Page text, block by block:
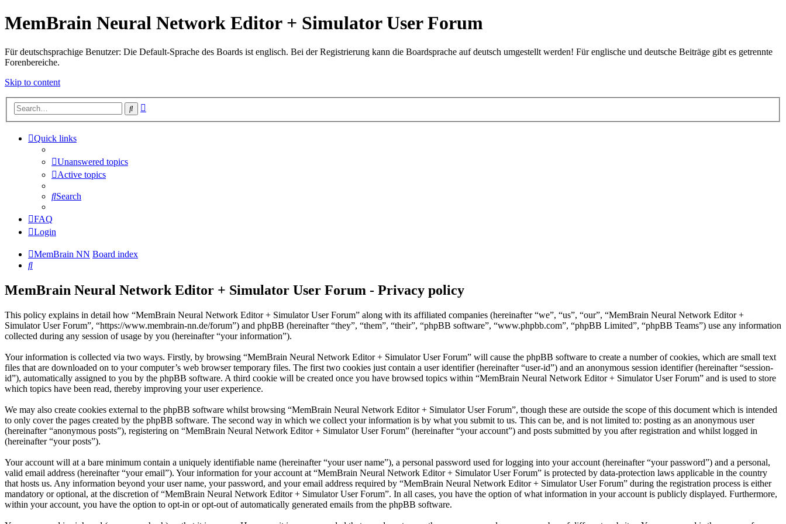
MemBrain Neural Network Editor + Simulator User Forum
Für deutschsprachige Benutzer: Die Default-Sprache des Boards ist englisch. Bei der Registrierung kann die Boardsprache auf deutsch umgestellt werden! Für englische und deutsche Beiträge gibt es getrennte
Forenbereiche.
Skip to content
Search
Quick links
Unanswered topics
Active topics
Search
FAQ
Login
MemBrain NN Board index
Search
MemBrain Neural Network Editor + Simulator User Forum - Privacy policy
This policy explains in detail how “MemBrain Neural Network Editor + Simulator User Forum” along with its affiliated companies (hereinafter “we”, “us”, “our”, “MemBrain Neural Network Editor +
Simulator User Forum”, “https://www.membrain-nn.de/forum”) and phpBB (hereinafter “they”, “them”, “their”, “phpBB software”, “www.phpbb.com”, “phpBB Limited”, “phpBB Teams”) use any information
collected during any session of usage by you (hereinafter “your information”).
Your information is collected via two ways. Firstly, by browsing “MemBrain Neural Network Editor + Simulator User Forum” will cause the phpBB software to create a number of cookies, which are small text
files that are downloaded on to your computer’s web browser temporary files. The first two cookies just contain a user identifier (hereinafter “user-id”) and an anonymous session identifier (hereinafter “session-
id”), automatically assigned to you by the phpBB software. A third cookie will be created once you have browsed topics within “MemBrain Neural Network Editor + Simulator User Forum” and is used to store
which topics have been read, thereby improving your user experience.
We may also create cookies external to the phpBB software whilst browsing “MemBrain Neural Network Editor + Simulator User Forum”, though these are outside the scope of this document which is intended
to only cover the pages created by the phpBB software. The second way in which we collect your information is by what you submit to us. This can be, and is not limited to: posting as an anonymous user
(hereinafter “anonymous posts”), registering on “MemBrain Neural Network Editor + Simulator User Forum” (hereinafter “your account”) and posts submitted by you after registration and whilst logged in
(hereinafter “your posts”).
Your account will at a bare minimum contain a uniquely identifiable name (hereinafter “your user name”), a personal password used for logging into your account (hereinafter “your password”) and a personal,
valid email address (hereinafter “your email”). Your information for your account at “MemBrain Neural Network Editor + Simulator User Forum” is protected by data-protection laws applicable in the country
that hosts us. Any information beyond your user name, your password, and your email address required by “MemBrain Neural Network Editor + Simulator User Forum” during the registration process is either
mandatory or optional, at the discretion of “MemBrain Neural Network Editor + Simulator User Forum”. In all cases, you have the option of what information in your account is publicly displayed. Furthermore,
within your account, you have the option to opt-in or opt-out of automatically generated emails from the phpBB software.